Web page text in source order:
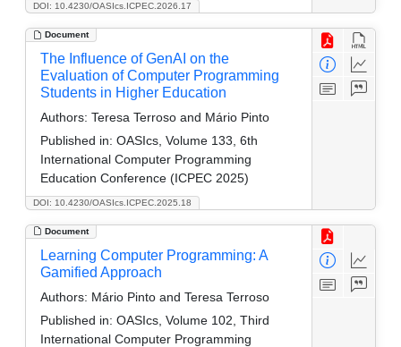
DOI: 10.4230/OASIcs.ICPEC.2026.17
Document
DOI: 10.4230/OASIcs.ICPEC.2025.18
The Influence of GenAI on the
Evaluation of Computer Programming
Students in Higher Education
Authors: Teresa Terroso and Mário Pinto
Published in: OASIcs, Volume 133, 6th
International Computer Programming
Education Conference (ICPEC 2025)
Document
Learning Computer Programming: A
Gamified Approach
Authors: Mário Pinto and Teresa Terroso
Published in: OASIcs, Volume 102, Third
International Computer Programming